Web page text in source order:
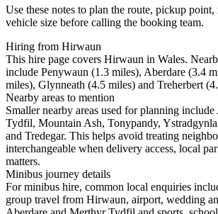
Use these notes to plan the route, pickup point,
vehicle size before calling the booking team.
Hiring from Hirwaun
This hire page covers Hirwaun in Wales.
include Penywaun (1.3 miles), Aberdare (3.4
miles), Glynneath (4.5 miles) and Treherbert
Nearby areas to mention
Smaller nearby areas used for planning
Tydfil, Mountain Ash, Tonypandy,
and Tredegar. This helps avoid treating
interchangeable when delivery access, local
matters.
Minibus journey details
For minibus hire, common local enquiries
group travel from Hirwaun, airport, wedding